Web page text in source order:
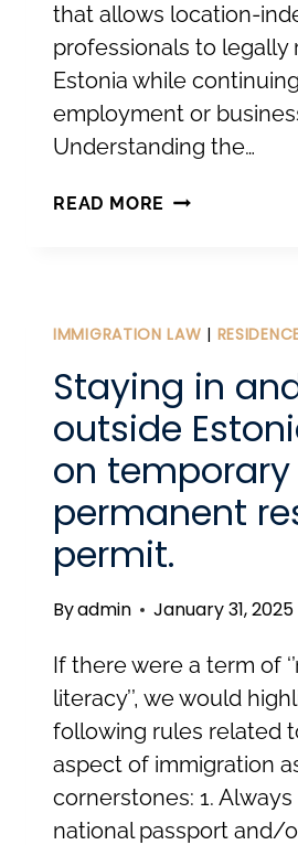
that allows location-
professionals to legally
Estonia while
employment or
Understanding the…
READ MORE ESTONIA’S
A
TO
REMOTE
WORK
IN
EUROPE
IMMIGRATION LAW |
Staying in
outside
on
permanent
permit.
Byadmin January 31, 2025
If there were a term of
literacy’’, we would
following rules related
aspect of immigration
cornerstones: 1.
national passport and/